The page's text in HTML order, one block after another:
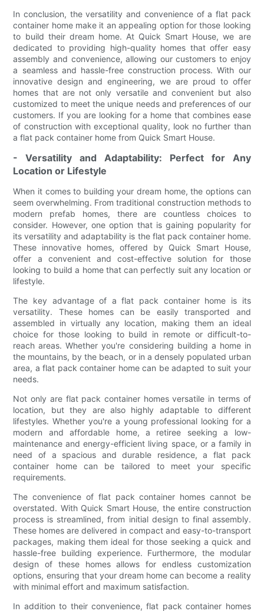
In conclusion, the versatility and convenience of a flat pack
container home make it an appealing option for those looking
to build their dream home. At Quick Smart House, we are
dedicated to providing high-quality homes that offer easy
assembly and convenience, allowing our customers to enjoy
a seamless and hassle-free construction process. With our
innovative design and engineering, we are proud to offer
homes that are not only versatile and convenient but also
customized to meet the unique needs and preferences of our
customers. If you are looking for a home that combines ease
of construction with exceptional quality, look no further than
a flat pack container home from Quick Smart House.
- Versatility and Adaptability: Perfect for Any
Location or Lifestyle
When it comes to building your dream home, the options can
seem overwhelming. From traditional construction methods to
modern prefab homes, there are countless choices to
consider. However, one option that is gaining popularity for
its versatility and adaptability is the flat pack container home.
These innovative homes, offered by Quick Smart House,
offer a convenient and cost-effective solution for those
looking to build a home that can perfectly suit any location or
lifestyle.
The key advantage of a flat pack container home is its
versatility. These homes can be easily transported and
assembled in virtually any location, making them an ideal
choice for those looking to build in remote or difficult-to-
reach areas. Whether you're considering building a home in
the mountains, by the beach, or in a densely populated urban
area, a flat pack container home can be adapted to suit your
needs.
Not only are flat pack container homes versatile in terms of
location, but they are also highly adaptable to different
lifestyles. Whether you're a young professional looking for a
modern and affordable home, a retiree seeking a low-
maintenance and energy-efficient living space, or a family in
need of a spacious and durable residence, a flat pack
container home can be tailored to meet your specific
requirements.
The convenience of flat pack container homes cannot be
overstated. With Quick Smart House, the entire construction
process is streamlined, from initial design to final assembly.
These homes are delivered in compact and easy-to-transport
packages, making them ideal for those seeking a quick and
hassle-free building experience. Furthermore, the modular
design of these homes allows for endless customization
options, ensuring that your dream home can become a reality
with minimal effort and maximum satisfaction.
In addition to their convenience, flat pack container homes